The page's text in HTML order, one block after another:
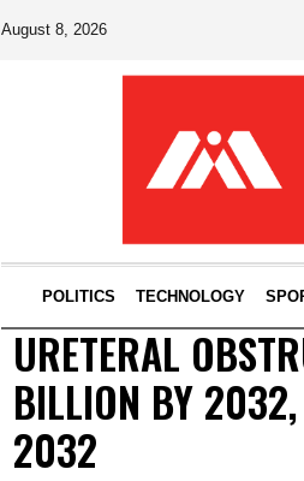
August 8, 2026
POLITICS TECHNOLOGY
URETERAL
BILLION BY
2032